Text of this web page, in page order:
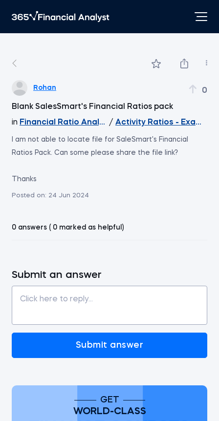
Rohan 0
Blank SalesSmart's Financial Ratios pack
in Financial Ratio Analysis
/ Activity Ratios - Example
I am not able to locate file for SaleSmart's Financial
Ratios Pack. Can some please share the file link?
Thanks
Posted on: 24 Jun 2024
0 answers ( 0 marked as helpful)
Submit an answer
Submit answer
GET
WORLD-CLASS